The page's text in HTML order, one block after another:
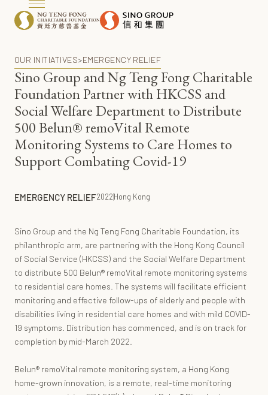
OUR INITIATIVES>EMERGENCY RELIEF
Sino Group and Ng Teng Fong Charitable
Foundation Partner with HKCSS and
Social Welfare Department to Distribute
500 Belun® remoVital Remote
Monitoring Systems to Care Homes to
Support Combating Covid-19
EMERGENCY RELIEF2022Hong Kong
Sino Group and the Ng Teng Fong Charitable Foundation, its
philanthropic arm, are partnering with the Hong Kong Council
of Social Service (HKCSS) and the Social Welfare Department
to distribute 500 Belun® remoVital remote monitoring systems
to residential care homes. The systems will facilitate efficient
monitoring and effective follow-ups of elderly and people with
disabilities living in residential care homes and with mild COVID-
19 symptoms. Distribution has commenced, and is on track for
completion by mid-March 2022.
Belun® remoVital remote monitoring system, a Hong Kong
home-grown innovation, is a remote, real-time monitoring